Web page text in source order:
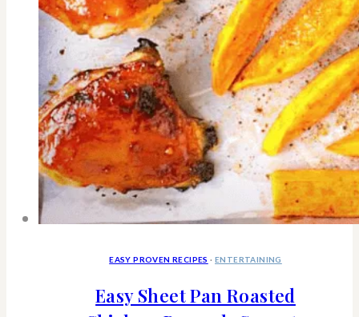
EASY PROVEN RECIPES · ENTERTAINING
Easy Sheet Pan Roasted